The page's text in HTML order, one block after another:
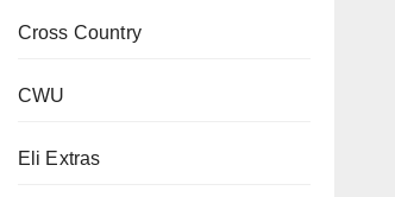
Cross Country
CWU
Eli Extras